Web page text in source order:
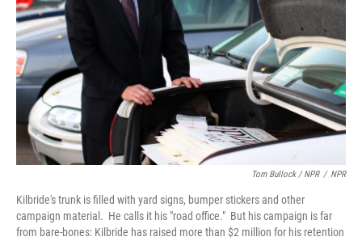
Tom Bullock / NPR / NPR
Kilbride's trunk is filled with yard signs, bumper stickers and other
campaign material. He calls it his "road office." But his campaign is far
from bare-bones: Kilbride has raised more than $2 million for his retention